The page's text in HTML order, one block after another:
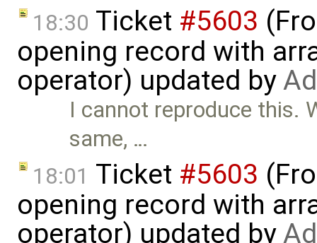
18:30 Ticket #5603
opening record with
operator) updated by
I cannot reproduce this.
same, …
18:01 Ticket #5603
opening record with
operator) updated by